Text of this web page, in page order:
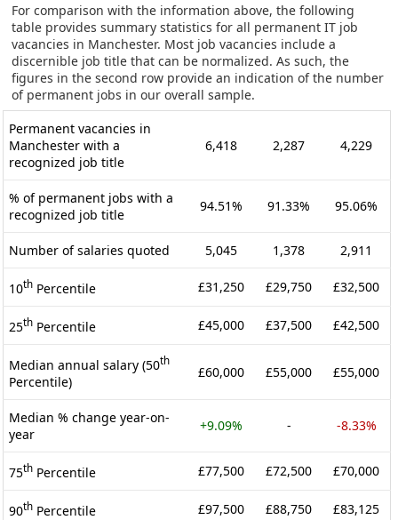
For comparison with the information above, the following
table provides summary statistics for all permanent IT job
vacancies in Manchester. Most job vacancies include a
discernible job title that can be normalized. As such, the
figures in the second row provide an indication of the number
of permanent jobs in our overall sample.
Permanent vacancies in
Manchester with a
recognized job title
6,418 2,287 4,229
% of permanent jobs with a
recognized job title
94.51% 91.33% 95.06%
Number of salaries quoted 5,045 1,378 2,911
10th Percentile £31,250 £29,750 £32,500
25th Percentile £45,000 £37,500 £42,500
Median annual salary (50th
Percentile)
£60,000 £55,000 £55,000
Median % change year-on-
year
+9.09% - -8.33%
75th Percentile £77,500 £72,500 £70,000
90th Percentile £97,500 £88,750 £83,125